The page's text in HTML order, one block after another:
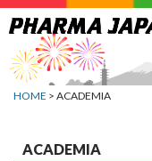
Jump
to
navigation
HOME > ACADEMIA
ACADEMIA